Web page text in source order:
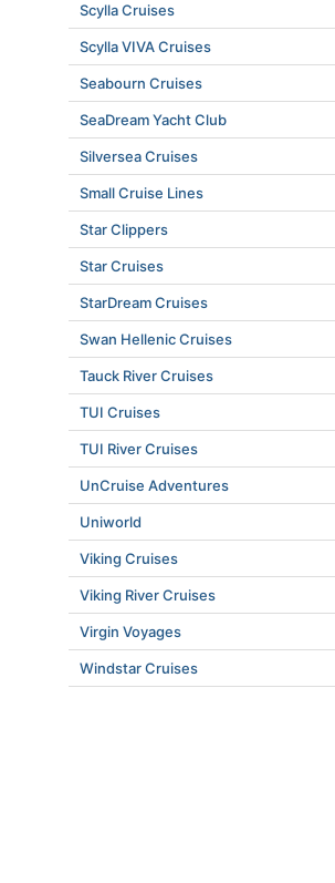
Scylla Cruises
Scylla VIVA Cruises
Seabourn Cruises
SeaDream Yacht Club
Silversea Cruises
Small Cruise Lines
Star Clippers
Star Cruises
StarDream Cruises
Swan Hellenic Cruises
Tauck River Cruises
TUI Cruises
TUI River Cruises
UnCruise Adventures
Uniworld
Viking Cruises
Viking River Cruises
Virgin Voyages
Windstar Cruises